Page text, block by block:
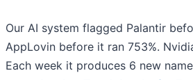
Our AI system flagged Palantir
AppLovin before it ran 753%.
Each week it produces 6 new